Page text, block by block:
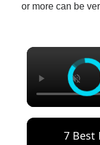
or more can be